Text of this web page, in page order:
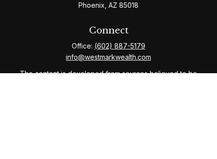
Phoenix, AZ 85018
Connect
Office: (602) 887-5179
info@westmarkwealth.com
The content is developed from sources believed to be